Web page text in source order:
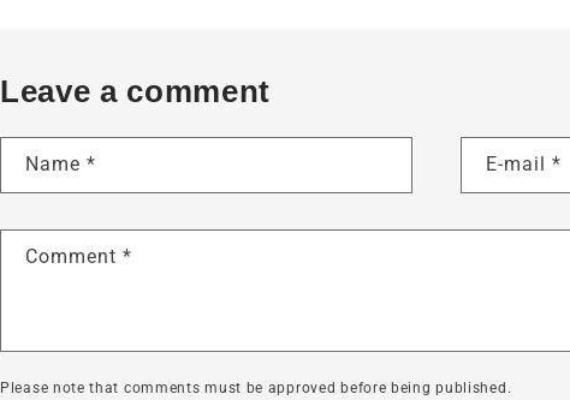
Leave a comment
Name * E-mail *
Comment *
Please note that comments must be approved before being published.